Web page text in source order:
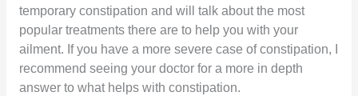
temporary constipation and will talk about the most
popular treatments there are to help you with your
ailment. If you have a more severe case of constipation, I
recommend seeing your doctor for a more in depth
answer to what helps with constipation.